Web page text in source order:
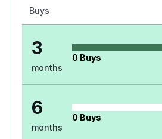
Buys
3
months
0 Buys
6
months
0 Buys